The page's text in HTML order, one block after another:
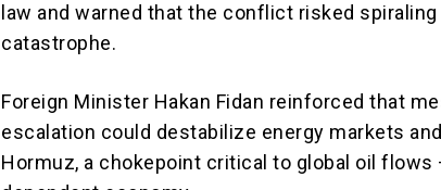
law and warned that the conflict risked spiraling
catastrophe.
Foreign Minister Hakan Fidan reinforced that
escalation could destabilize energy markets
Hormuz, a chokepoint critical to global oil flows